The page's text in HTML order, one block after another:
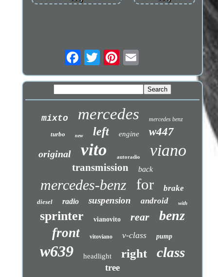
mixto mercedes mercedes benz
turbo new left engine w447
original vito autoradio viano
transmission back
mercedes-benz for brake
diesel radio suspension android with
sprinter vianovito rear benz
front vitoviano v-class pump
w639 headlight right class
tree